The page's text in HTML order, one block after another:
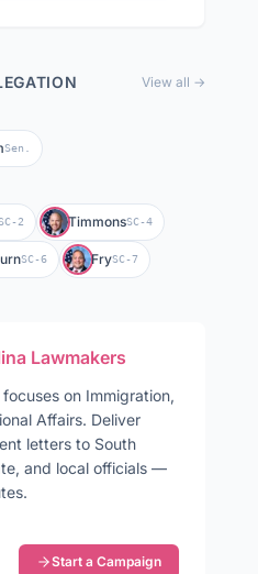
View all →
Sen.
2 TimmonsSC-4
SC-6 FrySC-7
Lawmakers
focuses on Immigration,
Affairs. Deliver
letters to South
and local officials —
Start a Campaign